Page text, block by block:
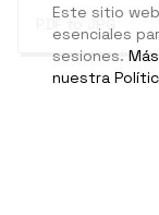
PDF to JPG
Este sitio
esenciales
sesiones.
nuestra